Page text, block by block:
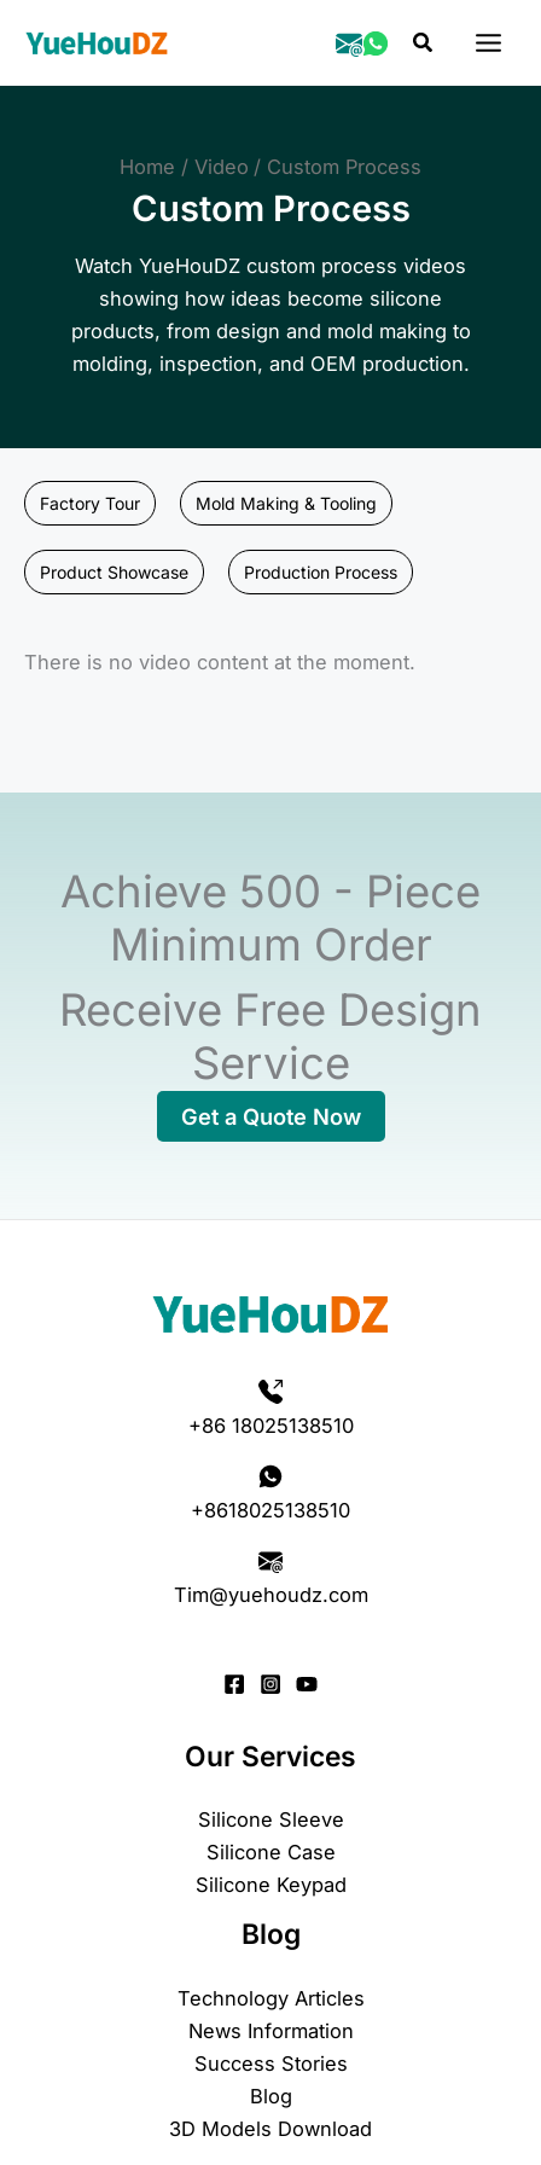
content
Search
Home Video Custom Process
Custom Process
Watch YueHouDZ custom process videos
showing how ideas become silicone
products, from design and mold making to
molding, inspection, and OEM production.
Factory Tour Mold Making & Tooling
Product Showcase Production Process
There is no video content at the moment.
Achieve 500 - Piece
Minimum Order
Receive Free Design
Service
Get a Quote Now
+86 18025138510
+8618025138510
Tim@yuehoudz.com
Our Services
Silicone Sleeve
Silicone Case
Silicone Keypad
Blog
Technology Articles
News Information
Success Stories
Blog
3D Models Download